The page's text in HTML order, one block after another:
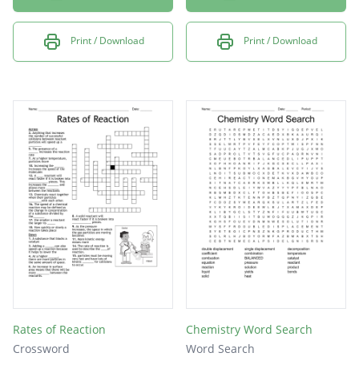
Print / Download Print / Download
Rates of Reaction
Crossword
Chemistry Word Search
Word Search